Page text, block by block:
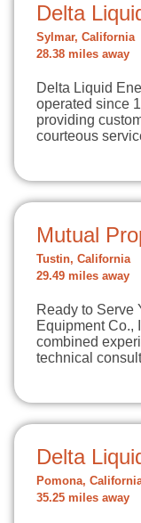
Delta
Sylmar, California
28.38 miles away
Delta Liquid
operated since
providing
courteous
Mutual
Tustin, California
29.49 miles away
Ready to Serve
Equipment Co.,
combined
technical
Delta
Pomona,
35.25 miles away